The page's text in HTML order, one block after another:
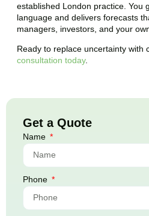
established London practice. You
language and delivers forecasts
managers, investors, and your
Ready to replace uncertainty with
consultation today.
Get a Quote
Name
Phone